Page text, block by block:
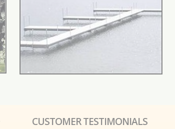
CUSTOMER TESTIMONIALS